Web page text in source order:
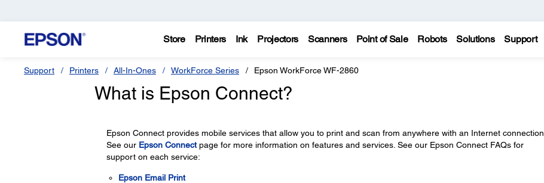
Store Printers Ink Projectors Scanners Point of Sale Robots Solutions Support
Support Printers All-In-Ones WorkForce Series Epson WorkForce WF-2860
What is Epson Connect?
Epson Connect provides mobile services that allow you to print and scan from anywhere with an Internet connection.
See our Epson Connectpage for more information on features and services. See our Epson Connect FAQs for
support on each service:
Epson Email Print